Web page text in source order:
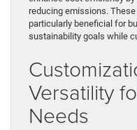
reducing emissions.
particularly beneficial for
sustainability goals while
Versatility
Needs